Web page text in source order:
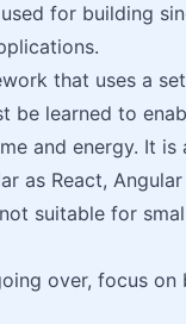
for building
that uses a
be learned to
and energy. It
as React,
suitable for
over, focus